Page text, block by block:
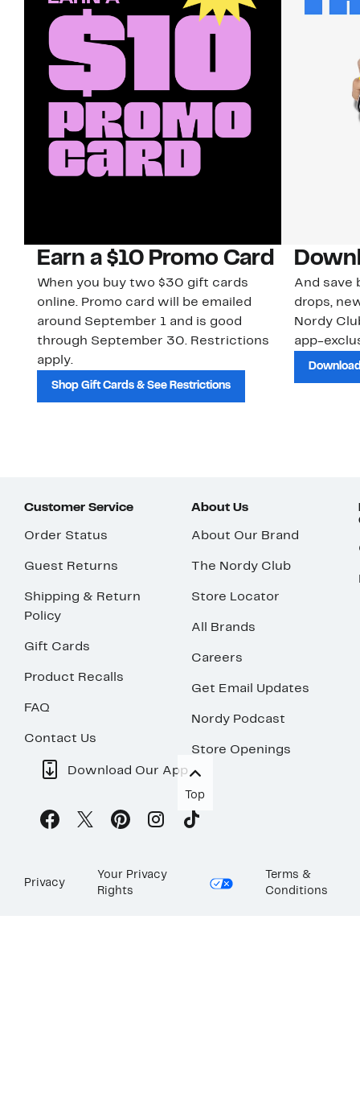
Earn a $10 Promo Card
When you buy two $30 gift cards
online. Promo card will be emailed
around September 1 and is good
through September 30. Restrictions
apply.
Shop Gift Cards & See Restrictions
And save
drops,
Nordy
app-
Customer Service
Order Status
Guest Returns
Shipping & Return
Policy
Gift Cards
Product Recalls
FAQ
Contact Us
About Us
About Our Brand
The Nordy Club
Store Locator
All Brands
Careers
Get Email Updates
Nordy Podcast
Store Openings
Download Our App
Top
Privacy
Your Privacy
Rights
Terms &
Conditions